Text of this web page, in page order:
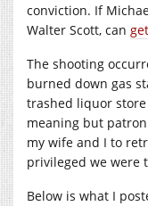
conviction. If
Walter Scott, can
The shooting
burned down gas
trashed liquor
meaning but
my wife and I to
privileged we were
Below is what I